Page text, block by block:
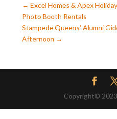
← Excel Homes & Apex
Photo Booth Rentals
Stampede Queens’ Alumni
Afternoon →
Copyright©